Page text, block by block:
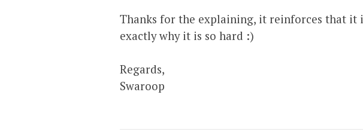
Thanks for the explaining, it reinforces that it
exactly why it is so hard :)
Regards,
Swaroop